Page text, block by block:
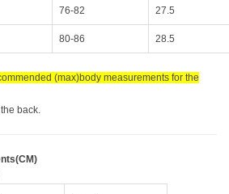
76-82 27.5
80-86 28.5
(max)body measurements for the
back.